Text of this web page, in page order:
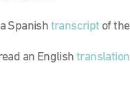
Spanish transcript of
an Englishtranslation